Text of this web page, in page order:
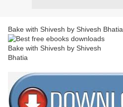
Bake with Shivesh by Shivesh Bhatia